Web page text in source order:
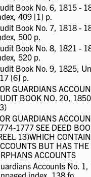
Book No. 6, 1815 -
409 [1] p.
Book No. 7, 1818 -
500 p.
Book No. 8, 1821 -
520 p.
Book No. 9, 1825,
[6] p.
GUARDIANS
BOOK NO. 20,
GUARDIANS
1777 SEE DEED
13)WHICH
BUT HAS THE
ACCOUNTS
Accounts No.